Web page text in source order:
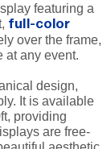
featuring a
full-color
over the frame,
at any event.
design,
It is available
providing
are free-